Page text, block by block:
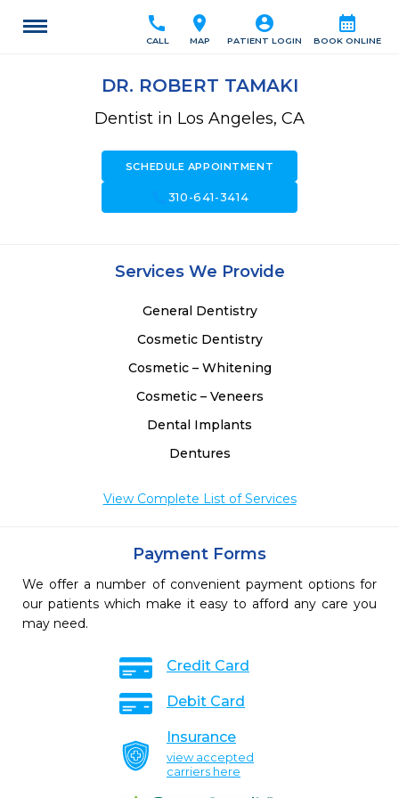
calendar_month
BOOK ONLINE
account_circle
PATIENT LOGIN
location_on
MAP
call
CALL
DR. ROBERT TAMAKI
Dentist in Los Angeles, CA
SCHEDULE APPOINTMENT
310-641-3414
Services We Provide
General Dentistry
Cosmetic Dentistry
Cosmetic – Whitening
Cosmetic – Veneers
Dental Implants
Dentures
View Complete List of Services
Payment Forms
We offer a number of convenient payment options for
our patients which make it easy to afford any care you
may need.
Credit Card
Debit Card
Insurance
view accepted
carriers here